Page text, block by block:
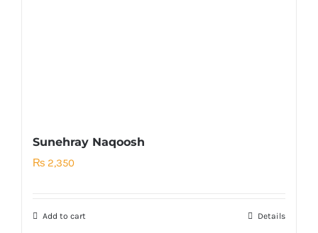
Sunehray Naqoosh
₨ 2,350
Add to cart Details